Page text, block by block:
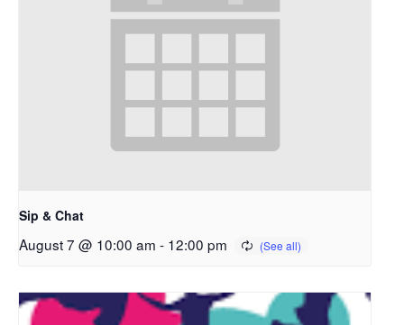
Sip & Chat
August 7 @ 10:00 am - 12:00 pm